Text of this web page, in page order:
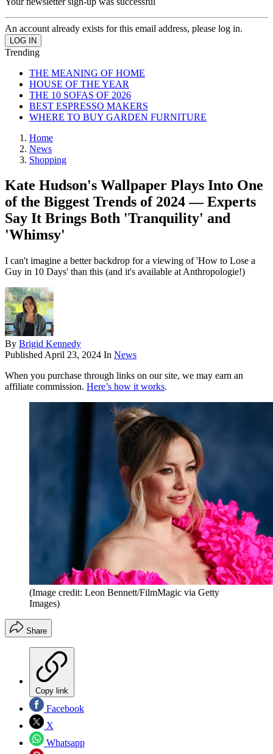
An account already exists for this email address, please log in.
Trending
THE MEANING OF HOME
HOUSE OF THE YEAR
THE 10 SOFAS OF 2026
BEST ESPRESSO MAKERS
WHERE TO BUY GARDEN FURNITURE
Home
News
Shopping
Kate Hudson's Wallpaper Plays Into One
of the Biggest Trends of 2024 — Experts
Say It Brings Both 'Tranquility' and
'Whimsy'
I can't imagine a better backdrop for a viewing of 'How to Lose a
Guy in 10 Days' than this (and it's available at Anthropologie!)
By Brigid Kennedy
Published April 23, 2024 In News
When you purchase through links on our site, we may earn an
affiliate commission. Here’s how it works.
(Image credit: Leon Bennett/FilmMagic via Getty
Images)
Share
Copy link
Facebook
X
Whatsapp